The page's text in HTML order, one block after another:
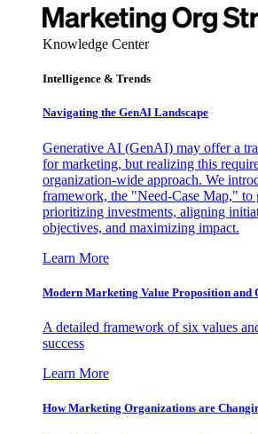
Knowledge Center
Intelligence & Trends
Navigating the GenAI Landscape
Generative AI (GenAI) may offer a
for marketing, but realizing this
organization-wide approach. We
framework, the "Need-Case Map," to
prioritizing investments, aligning
objectives, and maximizing impact.
Learn More
Modern Marketing Value Proposition and
A detailed framework of six values
success
Learn More
How Marketing Organizations are